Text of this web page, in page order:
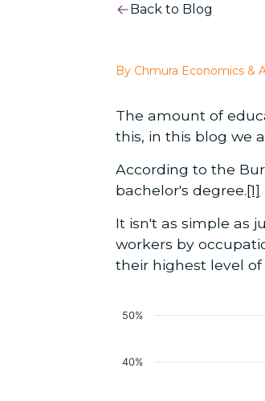
Back to Blog
By Chmura Economics &
The amount of
this, in this blog we
According to the
bachelor's degree.[1]
It isn't as simple as
workers by
their highest level
40%
50%